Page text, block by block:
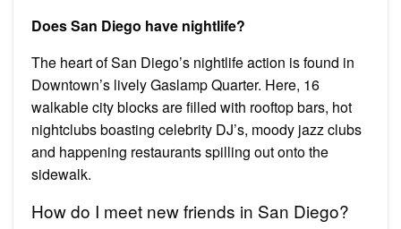
Does San Diego have nightlife?
The heart of San Diego’s nightlife action is found in
Downtown’s lively Gaslamp Quarter. Here, 16
walkable city blocks are filled with rooftop bars, hot
nightclubs boasting celebrity DJ’s, moody jazz clubs
and happening restaurants spilling out onto the
sidewalk.
How do I meet new friends in San Diego?